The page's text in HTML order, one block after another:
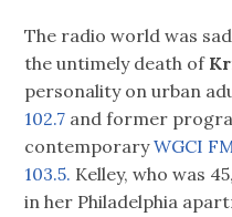
The radio world was
the untimely death of
personality on urban
102.7 and former
contemporaryWGCI
103.5. Kelley, who was
in her Philadelphia